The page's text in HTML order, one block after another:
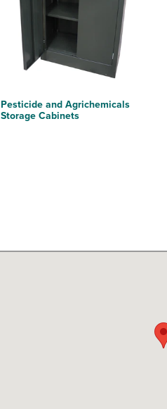
Pesticide and Agrichemicals
Storage Cabinets